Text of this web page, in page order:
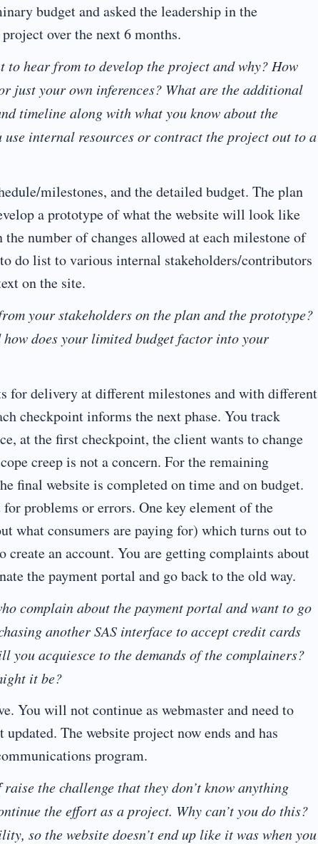
budget and asked the leadership in the
over the next 6 months.
hear from to develop the project and why? How
just your own inferences? What are the additional
timeline along with what you know about the
internal resources or contract the project out to a
milestones, and the detailed budget. The plan
a prototype of what the website will look like
number of changes allowed at each milestone of
do list to various internal stakeholders/contributors
on the site.
your stakeholders on the plan and the prototype?
how does your limited budget factor into your
for delivery at different milestones and with different
checkpoint informs the next phase. You track
at the first checkpoint, the client wants to change
creep is not a concern. For the remaining
final website is completed on time and on budget.
problems or errors. One key element of the
what consumers are paying for) which turns out to
create an account. You are getting complaints about
the payment portal and go back to the old way.
complain about the payment portal and want to go
another SAS interface to accept credit cards
acquiesce to the demands of the complainers?
it be?
You will not continue as webmaster and need to
The website project now ends and has
program.
the challenge that they don’t know anything
the effort as a project. Why can’t you do this?
so the website doesn’t end up like it was when you